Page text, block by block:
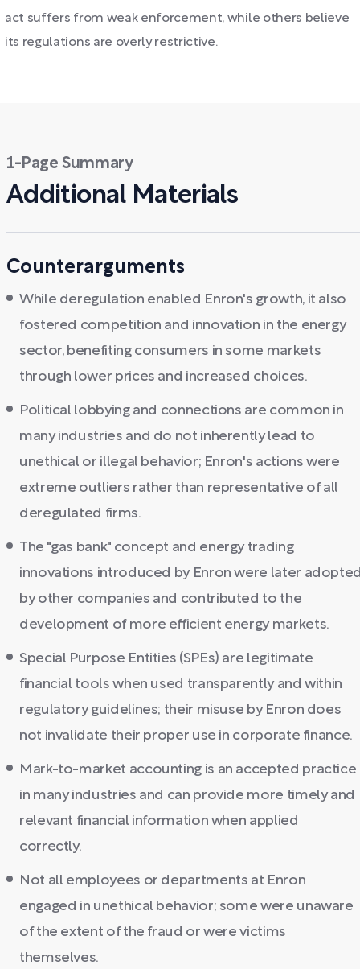
act suffers from weak enforcement, while others believe
its regulations are overly restrictive.
1-Page Summary
Additional Materials
Counterarguments
While deregulation enabled Enron's growth, it also
fostered competition and innovation in the energy
sector, benefiting consumers in some markets
through lower prices and increased choices.
Political lobbying and connections are common in
many industries and do not inherently lead to
unethical or illegal behavior; Enron's actions were
extreme outliers rather than representative of all
deregulated firms.
The "gas bank" concept and energy trading
innovations introduced by Enron were later
by other companies and contributed to the
development of more efficient energy markets.
Special Purpose Entities (SPEs) are legitimate
financial tools when used transparently and within
regulatory guidelines; their misuse by Enron does
not invalidate their proper use in corporate finance.
Mark-to-market accounting is an accepted practice
in many industries and can provide more timely and
relevant financial information when applied
correctly.
Not all employees or departments at Enron
engaged in unethical behavior; some were unaware
of the extent of the fraud or were victims
themselves.